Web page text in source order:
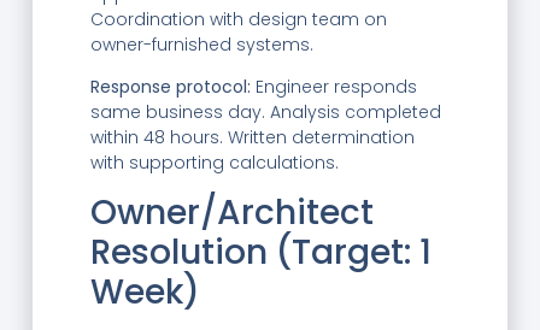
Coordination with design team on
owner-furnished systems.
Response protocol: Engineer responds
same business day. Analysis completed
within 48 hours. Written determination
with supporting calculations.
Owner/Architect
Resolution (Target: 1
Week)